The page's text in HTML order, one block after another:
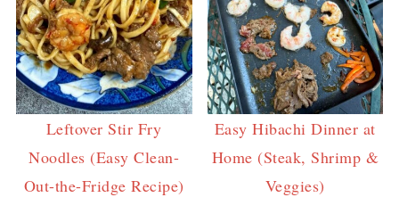
Leftover Stir Fry
Noodles (Easy Clean-
Out-the-Fridge Recipe)
Easy Hibachi Dinner at
Home (Steak, Shrimp &
Veggies)